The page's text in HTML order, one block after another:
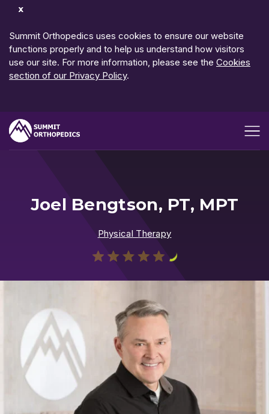
Dismiss
Summit Orthopedics uses cookies to ensure our website
functions properly and to help us understand how visitors
use our site. For more information, please see the Cookies
section of our Privacy Policy.
Joel Bengtson, PT, MPT
Physical Therapy